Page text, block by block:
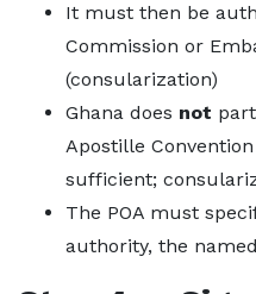
It must then be
Commission or
(consularization)
Ghana does not
Apostille
sufficient;
The POA must
authority, the